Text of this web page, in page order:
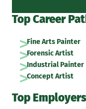
Top Career
Fine Arts Painter
Forensic Artist
Industrial Painter
Concept Artist
Top Employers